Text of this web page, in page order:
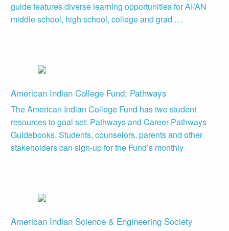
guide features diverse learning opportunities for AI/AN
middle school, high school, college and grad …
American Indian College Fund: Pathways
The American Indian College Fund has two student
resources to goal set: Pathways and Career Pathways
Guidebooks. Students, counselors, parents and other
stakeholders can sign-up for the Fund’s monthly
American Indian Science & Engineering Society